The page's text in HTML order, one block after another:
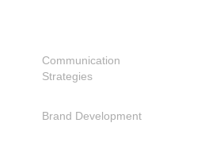
Communication
Strategies
Brand Development